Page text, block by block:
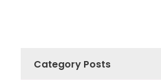
Category Posts